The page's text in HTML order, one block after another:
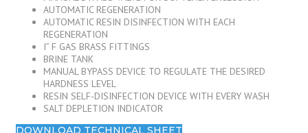
AUTOMATIC REGENERATION
AUTOMATIC RESIN DISINFECTION WITH EACH
REGENERATION
I” F GAS BRASS FITTINGS
BRINE TANK
MANUAL BYPASS DEVICE TO REGULATE THE DESIRED
HARDNESS LEVEL
RESIN SELF-DISINFECTION DEVICE WITH EVERY WASH
SALT DEPLETION INDICATOR
DOWNLOAD TECHNICAL SHEET